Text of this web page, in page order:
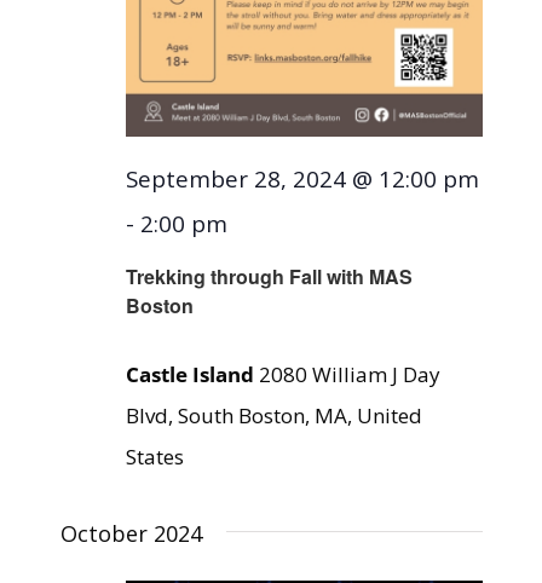
Trekking through Fall with MAS
Boston
September 28, 2024 @ 12:00 pm
- 2:00 pm
Castle Island 2080 William J Day
Blvd, South Boston, MA, United
States
October 2024